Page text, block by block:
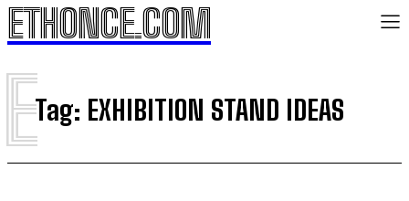
ETHONCE.COM
Tag: EXHIBITION STAND IDEAS
E